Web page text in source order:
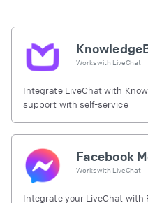
Works with LiveChat
Integrate LiveChat with
support with self-service
Facebook
Works with LiveChat
Integrate your LiveChat with